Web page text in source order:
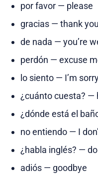
por favor — please
gracias — thank you
de nada — you’re
perdón — excuse
lo siento — I’m
¿cuánto cuesta? —
¿dónde está el
no entiendo — I
¿habla inglés? —
adiós — goodbye